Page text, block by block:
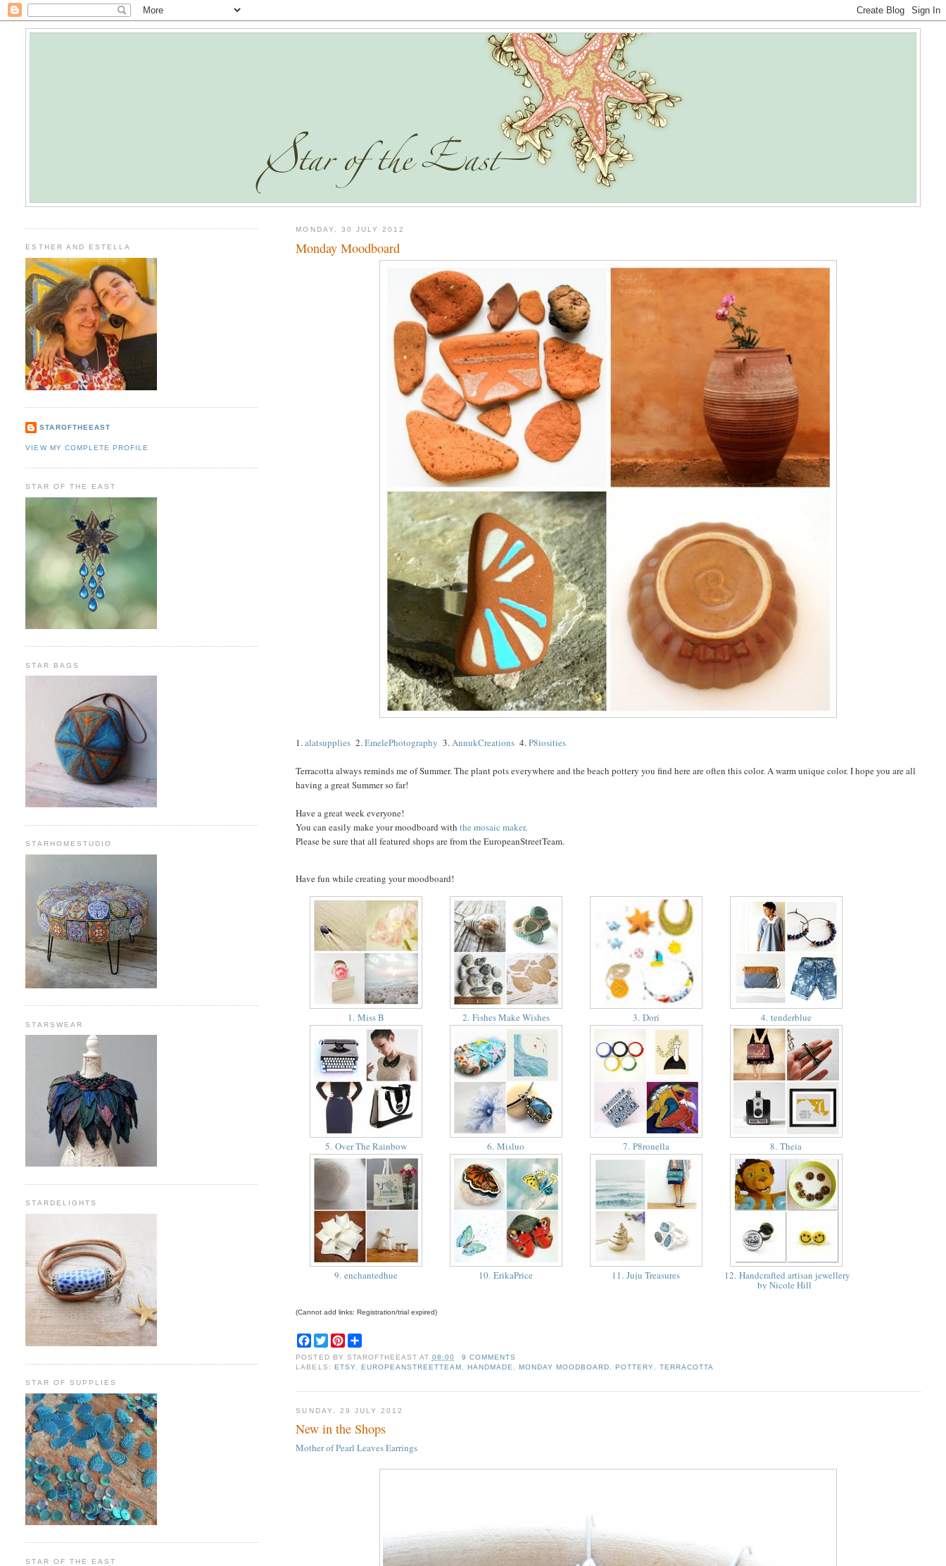
MONDAY, 30 JULY 2012
Monday Moodboard
1.alatsupplies 2.EmelePhotography 3.AnnukCreations 4.P8iosities
Terracotta always reminds me of Summer. The plant pots everywhere and the beach pottery you find here are often this color. A warm unique color. I hope you are all
having a great Summer so far!
Have a great week everyone!
You can easily make your moodboard withthe mosaic maker.
Please be sure that all featured shops are from the EuropeanStreetTeam.
Have fun while creating your moodboard!
1. Miss B 2. Fishes Make Wishes 3. Dori 4. tenderblue
5. Over The Rainbow 6. Misluo 7. P8ronella 8. Theia
9. enchantedhue 10. ErikaPrice 11. Juju Treasures 12. Handcrafted artisan jewellery
by Nicole Hill
(Cannot add links: Registration/trial expired)
F
a
c
e
o
o
T
w
i
t
e
r
P
i
n
t
r
e
t
a
r
POSTED BY STAROFTHEEAST AT 08:00
9 COMMENTS
LABELS: ETSY, EUROPEANSTREETTEAM, HANDMADE,MONDAY MOODBOARD,POTTERY, TERRACOTTA
SUNDAY, 29 JULY 2012
New in the Shops
Mother of Pearl Leaves Earrings
ESTHER AND ESTELLA
STAROFTHEEAST
VIEW MY COMPLETE PROFILE
STAR OF THE EAST
STAR BAGS
STARHOMESTUDIO
STARSWEAR
STARDELIGHTS
STAR OF SUPPLIES
STAR OF THE EAST